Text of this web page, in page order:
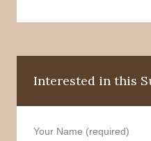
Interested in this
Your Name (required)